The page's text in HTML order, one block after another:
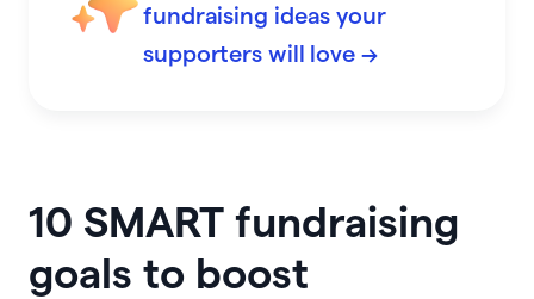
fundraising ideas your
supporters will love →
10 SMART fundraising
goals to boost